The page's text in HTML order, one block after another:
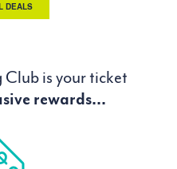
DEALS
is your ticket
rewards...